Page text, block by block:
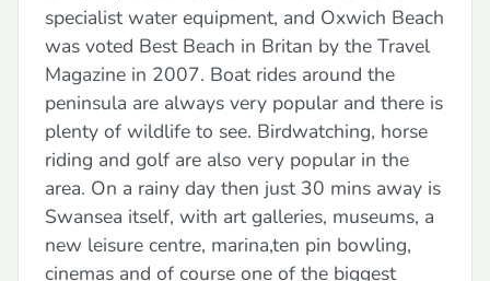
specialist water equipment, and Oxwich Beach
was voted Best Beach in Britan by the Travel
Magazine in 2007. Boat rides around the
peninsula are always very popular and there is
plenty of wildlife to see. Birdwatching, horse
riding and golf are also very popular in the
area. On a rainy day then just 30 mins away is
Swansea itself, with art galleries, museums, a
new leisure centre, marina,ten pin bowling,
cinemas and of course one of the biggest